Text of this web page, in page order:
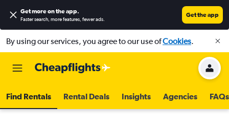
Get more on the app.
Faster search, more features, fewer ads.
Get the app
By using our services, you agree to our use ofCookies.
Find Rentals Rental Deals Insights Agencies FAQs